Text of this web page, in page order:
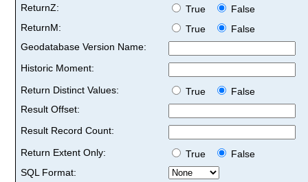
ReturnZ: True
False
ReturnM:
True
False
Geodatabase Version Name:
Historic Moment:
Return Distinct Values:
True
False
Result Offset:
Result Record Count:
Return Extent Only:
True
False
SQL Format: